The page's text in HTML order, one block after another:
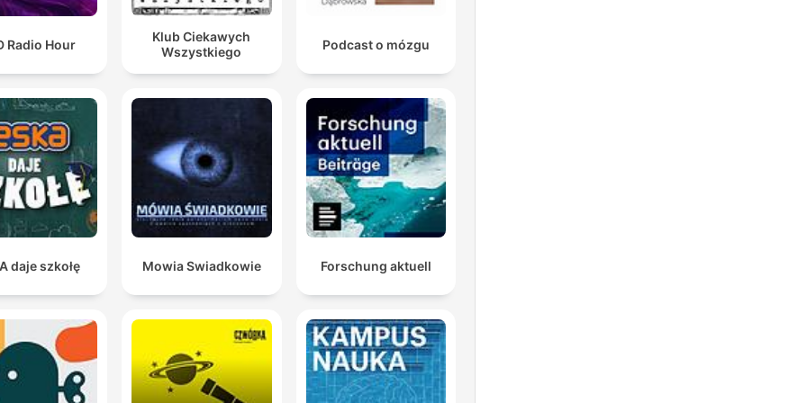
Radio Hour
Klub Ciekawych
Wszystkiego
Podcast o mózgu
daje szkołę Mowia Swiadkowie Forschung aktuell